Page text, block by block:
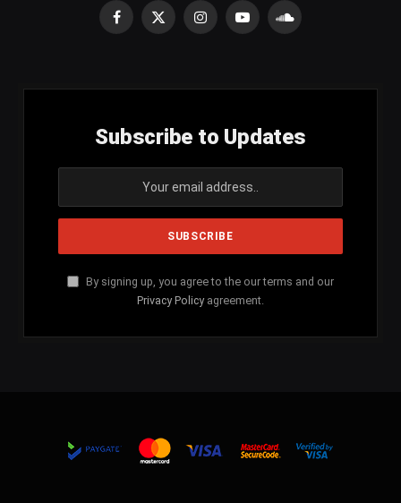
Facebook
X
InstagramYouTubeSoundCloud
Subscribe to Updates
By signing up, you agree to the our terms and our
Privacy Policy agreement.